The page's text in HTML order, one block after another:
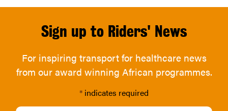
Sign up to Riders' News
For inspiring transport for healthcare news
from our award winning African programmes.
* indicates required